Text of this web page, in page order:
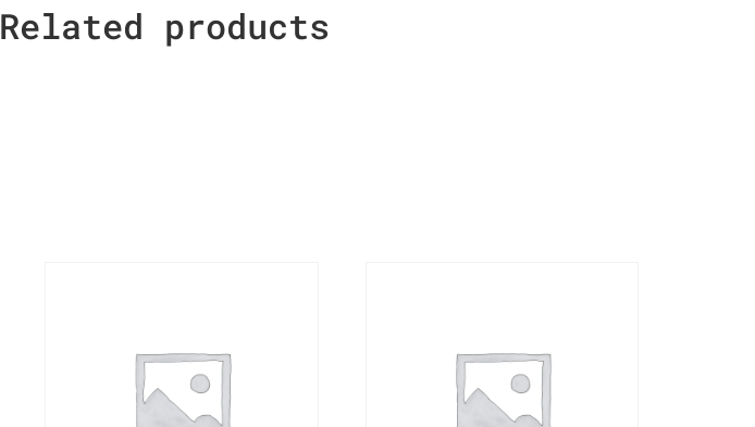
Related products